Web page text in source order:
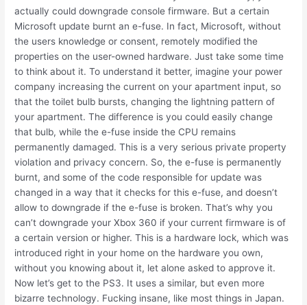
actually could downgrade console firmware. But a certain
Microsoft update burnt an e-fuse. In fact, Microsoft, without
the users knowledge or consent, remotely modified the
properties on the user-owned hardware. Just take some time
to think about it. To understand it better, imagine your power
company increasing the current on your apartment input, so
that the toilet bulb bursts, changing the lightning pattern of
your apartment. The difference is you could easily change
that bulb, while the e-fuse inside the CPU remains
permanently damaged. This is a very serious private property
violation and privacy concern. So, the e-fuse is permanently
burnt, and some of the code responsible for update was
changed in a way that it checks for this e-fuse, and doesn’t
allow to downgrade if the e-fuse is broken. That’s why you
can’t downgrade your Xbox 360 if your current firmware is of
a certain version or higher. This is a hardware lock, which was
introduced right in your home on the hardware you own,
without you knowing about it, let alone asked to approve it.
Now let’s get to the PS3. It uses a similar, but even more
bizarre technology. Fucking insane, like most things in Japan.